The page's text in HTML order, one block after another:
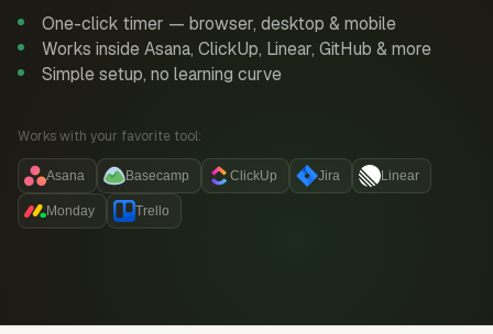
One-click timer — browser, desktop & mobile
Works inside Asana, ClickUp, Linear, GitHub & more
Simple setup, no learning curve
Works with your favorite tool:
Asana Basecamp ClickUp Jira Linear
Monday Trello